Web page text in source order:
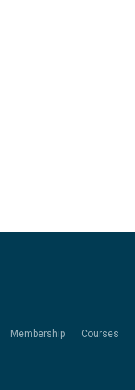
Membership Courses